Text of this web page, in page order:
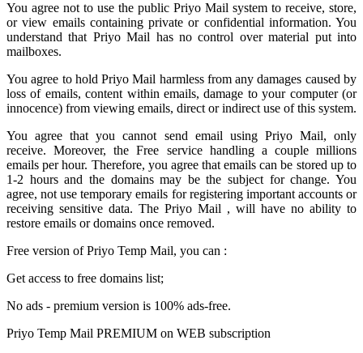
You agree not to use the public Priyo Mail system to receive, store,
or view emails containing private or confidential information. You
understand that Priyo Mail has no control over material put into
mailboxes.
You agree to holdPriyo Mail harmless from any damages caused by
loss of emails, content within emails, damage to your computer (or
innocence) from viewing emails, direct or indirect use of this system.
You agree that you cannot send email using Priyo Mail, only
receive. Moreover, the Free service handling a couple millions
emails per hour. Therefore, you agree that emails can be stored up to
1-2 hours and the domains may be the subject for change. You
agree, not use temporary emails for registering important accounts or
receiving sensitive data. The Priyo Mail , will have no ability to
restore emails or domains once removed.
Free version ofPriyo Temp Mail, you can :
Get access to free domains list;
No ads - premium version is 100% ads-free.
Priyo Temp Mail PREMIUM on WEB subscription